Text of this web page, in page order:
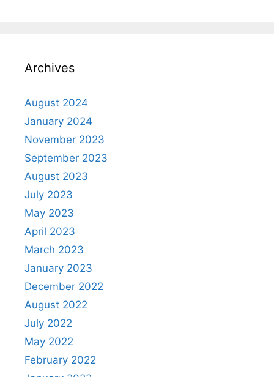
Archives
August 2024
January 2024
November 2023
September 2023
August 2023
July 2023
May 2023
April 2023
March 2023
January 2023
December 2022
August 2022
July 2022
May 2022
February 2022